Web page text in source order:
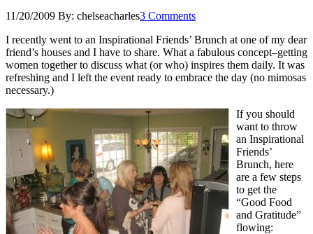
11/20/2009 By: chelseacharles3 Comments
I recently went to an Inspirational Friends’ Brunch at one of my dear
friend’s houses and I have to share. What a fabulous concept–getting
women together to discuss what (or who) inspires them daily. It was
refreshing and I left the event ready to embrace the day (no mimosas
necessary.)
If you should
want to throw
an Inspirational
Friends’
Brunch, here
are a few steps
to get the
“Good Food
and Gratitude”
flowing: